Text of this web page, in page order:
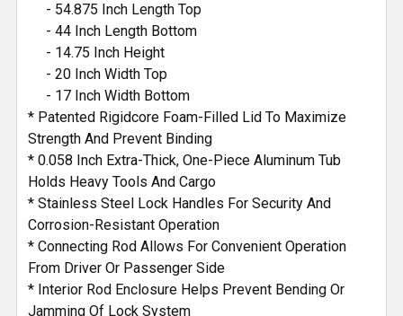
- 54.875 Inch Length Top
- 44 Inch Length Bottom
- 14.75 Inch Height
- 20 Inch Width Top
- 17 Inch Width Bottom
* Patented Rigidcore Foam-Filled Lid To Maximize
Strength And Prevent Binding
* 0.058 Inch Extra-Thick, One-Piece Aluminum Tub
Holds Heavy Tools And Cargo
* Stainless Steel Lock Handles For Security And
Corrosion-Resistant Operation
* Connecting Rod Allows For Convenient Operation
From Driver Or Passenger Side
* Interior Rod Enclosure Helps Prevent Bending Or
Jamming Of Lock System